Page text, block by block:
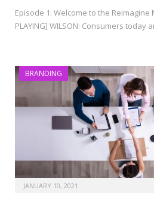
Episode 1: Welcome to the Reimagine
PLAYING] WILSON: Consumers today
BRANDING
JANUARY 10, 2021